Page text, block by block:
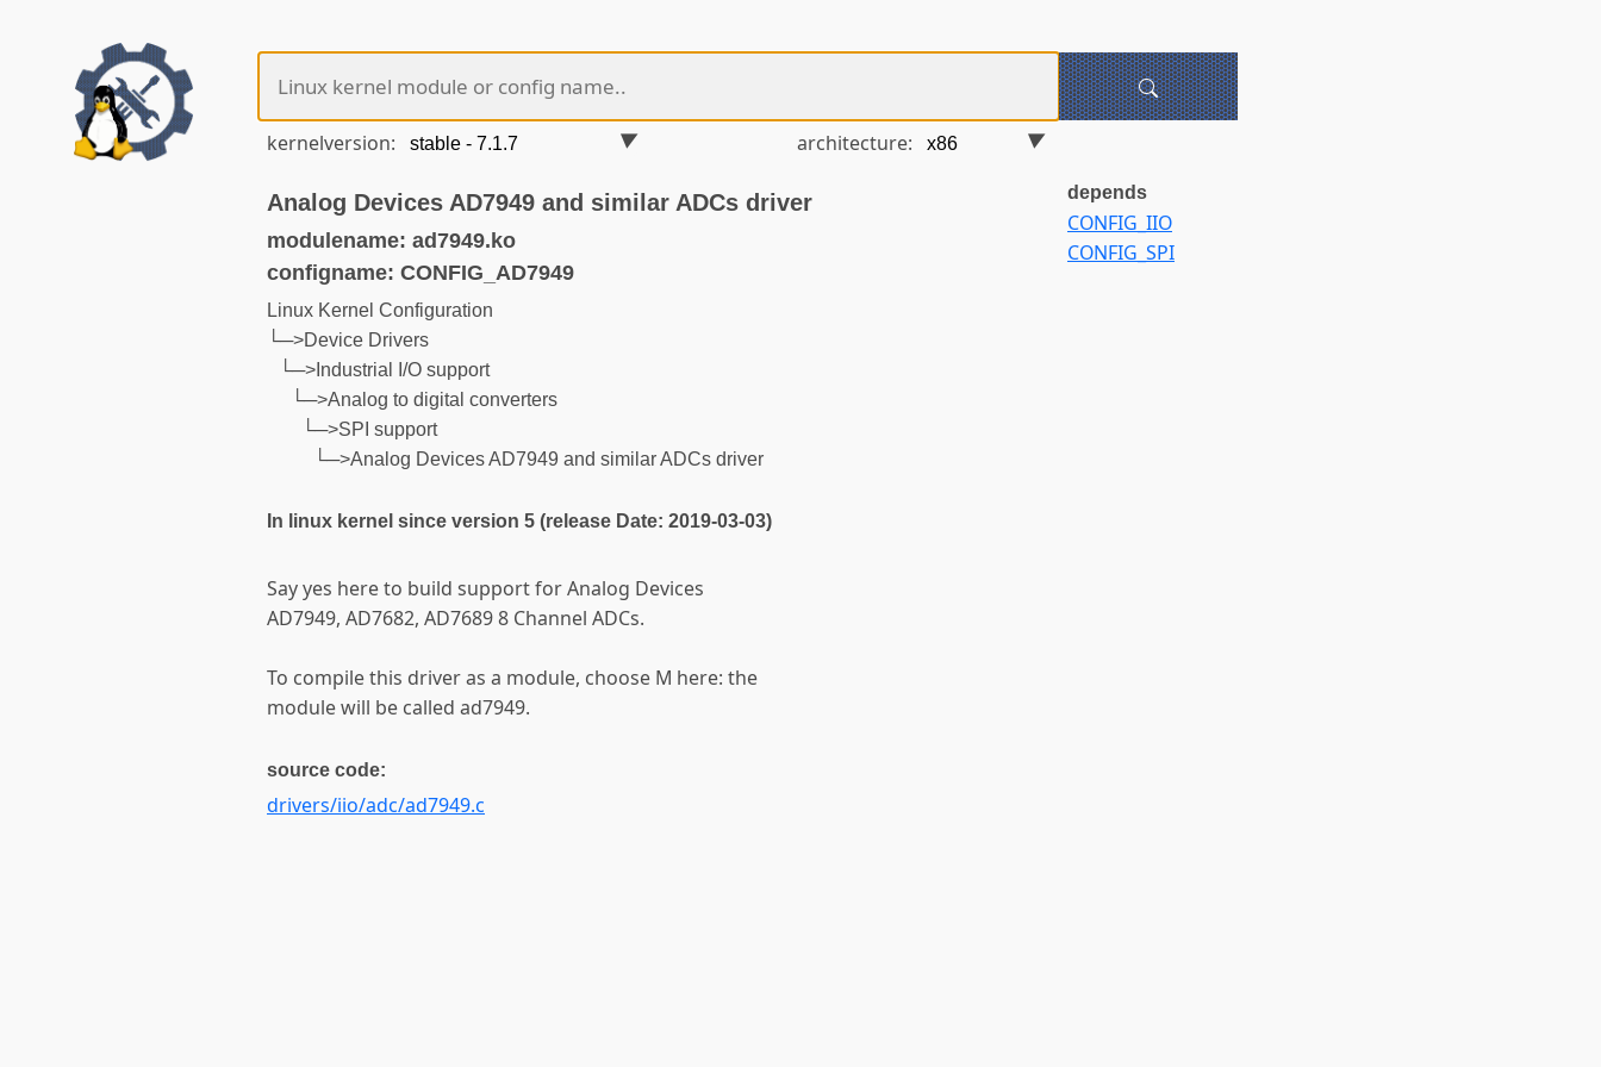
kernelversion: architecture:
Analog Devices AD7949 and similar ADCs driver
modulename: ad7949.ko
configname: CONFIG_AD7949
Linux Kernel Configuration
└─>Device Drivers
└─>Industrial I/O support
└─>Analog to digital converters
└─>SPI support
└─>Analog Devices AD7949 and similar ADCs driver
In linux kernel since version 5 (release Date: 2019-03-03)
Say yes here to build support for Analog Devices
AD7949, AD7682, AD7689 8 Channel ADCs.
To compile this driver as a module, choose M here: the
module will be called ad7949.
source code:
drivers/iio/adc/ad7949.c
depends
CONFIG_IIO
CONFIG_SPI